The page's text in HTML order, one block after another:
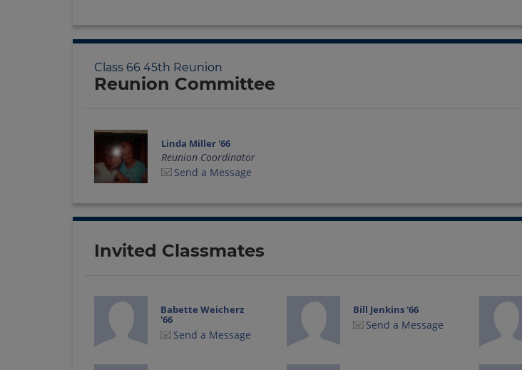
Class 66 45th Reunion
Reunion Committee
Linda Miller '66
Reunion Coordinator
Send a Message
Invited Classmates
Babette Weicherz
'66
Send a Message
Bill Jenkins '66
Send a Message